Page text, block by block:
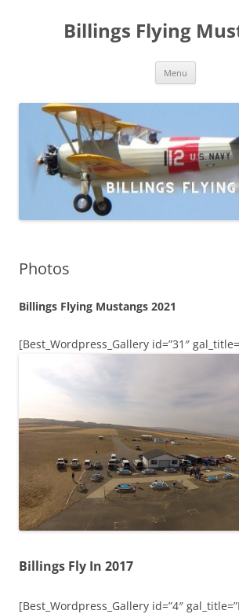
Billings Flying
Menu
Photos
Billings Flying Mustangs 2021
[Best_Wordpress_Gallery id=”31″
Billings Fly In 2017
[Best_Wordpress_Gallery id=”4″